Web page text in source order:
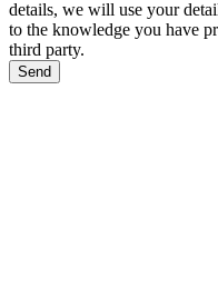
details, we will use your
to the knowledge you have
third party.